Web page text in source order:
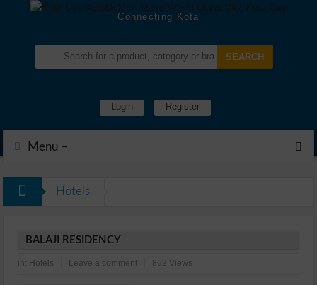
Connecting Kota
Login Register
Menu –
Hotels
BALAJI RESIDENCY
in: Hotels Leave a comment 862 Views